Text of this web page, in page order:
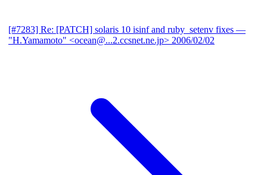
[#7283] Re: [PATCH] solaris 10 isinf and ruby_setenv fixes —
"H.Yamamoto" <ocean@...2.ccsnet.ne.jp> 2006/02/02